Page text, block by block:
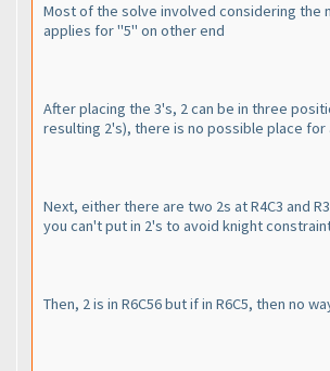
Most of the solve involved considering the
applies for "5" on other end
After placing the 3's, 2 can be in three
resulting 2's), there is no possible place for
Next, either there are two 2s at R4C3 and
you can't put in 2's to avoid knight
Then, 2 is in R6C56 but if in R6C5, then no